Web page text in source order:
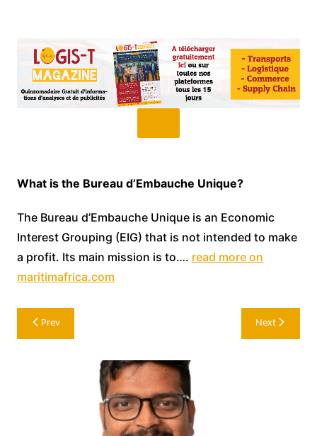
What is the Bureau d’Embauche Unique?
The Bureau d’Embauche Unique is an Economic
Interest Grouping (EIG) that is not intended to make
a profit. Its main mission is to…. read more on
maritimafrica.com
Post
navigation
Prev Next